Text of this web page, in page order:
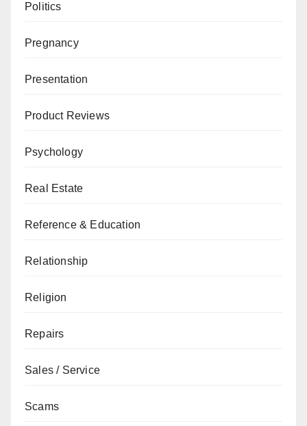
Politics
Pregnancy
Presentation
Product Reviews
Psychology
Real Estate
Reference & Education
Relationship
Religion
Repairs
Sales / Service
Scams